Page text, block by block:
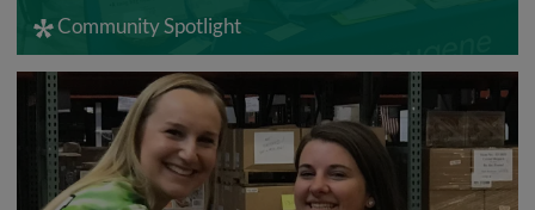
Community Spotlight